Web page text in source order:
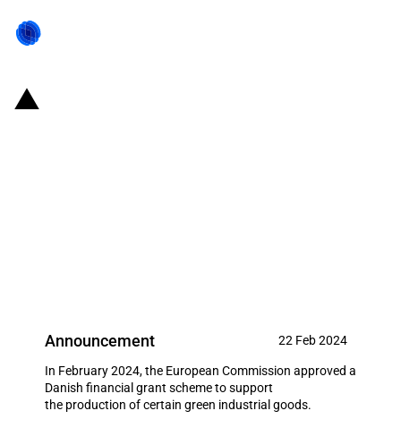
Announcement 22 Feb 2024
In February 2024, the European Commission approved a
Danish financial grant scheme to support
the production of certain green industrial goods.